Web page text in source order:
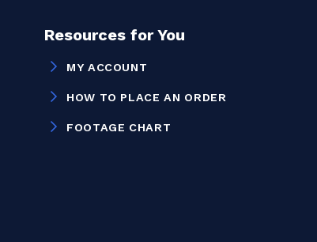
Resources for You
MY ACCOUNT
HOW TO PLACE AN ORDER
FOOTAGE CHART